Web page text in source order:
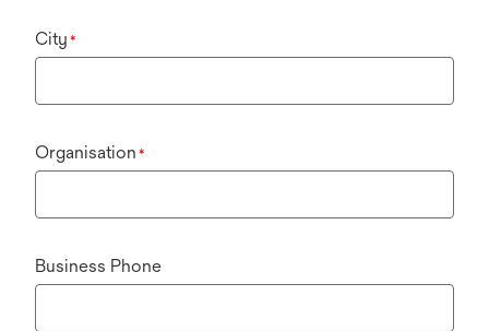
City *
Organisation *
Business Phone